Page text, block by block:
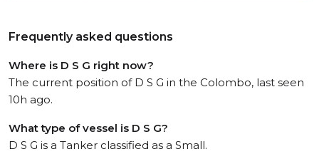
Frequently asked questions
Where is D S G right now?
The current position of D S G in the Colombo, last seen
10h ago.
What type of vessel is D S G?
D S G is a Tanker classified as a Small.